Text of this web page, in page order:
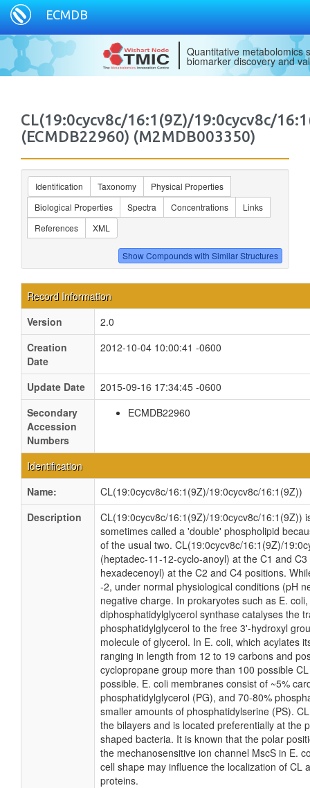
ECMDB
Quantitative metabolomics
biomarker discovery and
CL(19:0cycv8c/16:1(9Z)/19:0cycv8c/
(ECMDB22960) (M2MDB003350)
Identification Taxonomy
Physical Properties
Biological Properties
Spectra Concentrations
Links
References
XML
Record Information
Version
2.0
Creation
Date
2012-10-04 10:00:41 -0600
Update Date
2015-09-16 17:34:45 -0600
Secondary
Accession
Numbers
ECMDB22960
Identification
Name:
CL(19:0cycv8c/16:1(9Z)/19:0cycv8c/16:1(9Z))
Description
CL(19:0cycv8c/16:1(9Z)/19:0cycv8c/16:1(9Z))
sometimes called a 'double' phospholipid
of the usual two. CL(19:0cycv8c/16:1(9Z)/
(heptadec-11-12-cyclo-anoyl) at the C1 and
hexadecenoyl) at the C2 and C4 positions.
-2, under normal physiological conditions (pH
negative charge. In prokaryotes such as E.
diphosphatidylglycerol synthase catalyses the
phosphatidylglycerol to the free 3'-hydroxyl
molecule of glycerol. In E. coli, which acylates
ranging in length from 12 to 19 carbons and
cyclopropane group more than 100 possible
possible. E. coli membranes consist of ~5%
phosphatidylglycerol (PG), and 70-80%
smaller amounts of phosphatidylserine (PS).
the bilayers and is located preferentially at the
shaped bacteria. It is known that the polar
the mechanosensitive ion channel MscS in E.
cell shape may influence the localization of CL
proteins.